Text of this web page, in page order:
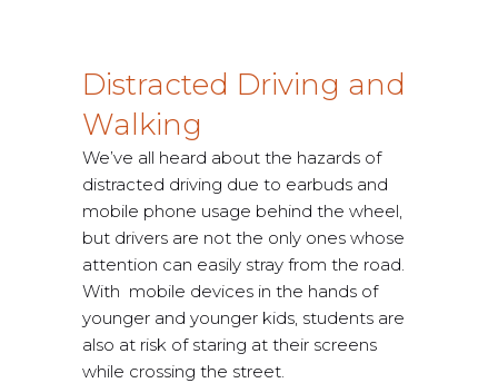
Distracted Driving and
Walking
We’ve all heard about the hazards of
distracted driving due to earbuds and
mobile phone usage behind the wheel,
but drivers are not the only ones whose
attention can easily stray from the road.
With mobile devices in the hands of
younger and younger kids, students are
also at risk of staring at their screens
while crossing the street.